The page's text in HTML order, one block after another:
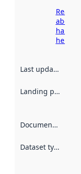
Read
about
here
Last updated
Landing page
Documentation
Dataset type